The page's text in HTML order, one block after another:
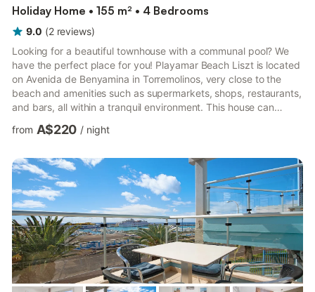
Holiday Home • 155 m² • 4 Bedrooms
9.0 (2 reviews)
Looking for a beautiful townhouse with a communal pool? We
have the perfect place for you! Playamar Beach Liszt is located
on Avenida de Benyamina in Torremolinos, very close to the
beach and amenities such as supermarkets, shops, restaurants,
and bars, all within a tranquil environment. This house can
accommodate 8 people. It is comfortable, spacious, and very
welcoming. The property is spread over three floors with the
equipped dining kitchen with all types of appliances such as a
refrigerator, freezer, oven, ceramic hob, microwave, dis...
from A$220 / night